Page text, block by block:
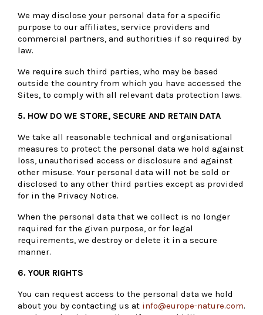
We may disclose your personal data for a specific
purpose to our affiliates, service providers and
commercial partners, and authorities if so required by
law.
We require such third parties, who may be based
outside the country from which you have accessed the
Sites, to comply with all relevant data protection laws.
5. HOW DO WE STORE, SECURE AND RETAIN DATA
We take all reasonable technical and organisational
measures to protect the personal data we hold against
loss, unauthorised access or disclosure and against
other misuse. Your personal data will not be sold or
disclosed to any other third parties except as provided
for in the Privacy Notice.
When the personal data that we collect is no longer
required for the given purpose, or for legal
requirements, we destroy or delete it in a secure
manner.
6. YOUR RIGHTS
You can request access to the personal data we hold
about you by contacting us at info@europe-nature.com.